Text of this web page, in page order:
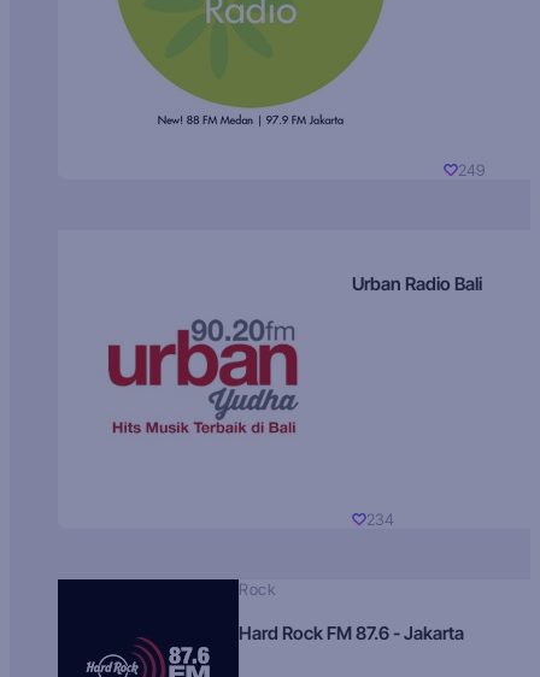
249
Urban Radio Bali
234
Rock
Hard Rock FM 87.6 - Jakarta